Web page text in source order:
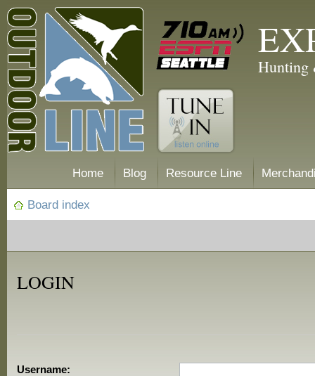
Hunting
Home Blog Resource Line
Board index
LOGIN
Username: